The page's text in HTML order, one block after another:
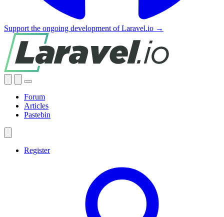
Support the ongoing development of Laravel.io →
Forum
Articles
Pastebin
Register